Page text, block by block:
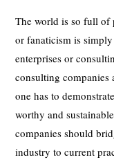
The world is so full of
or fanaticism is
enterprises or
consulting companies
one has to
worthy and
companies should
industry to current